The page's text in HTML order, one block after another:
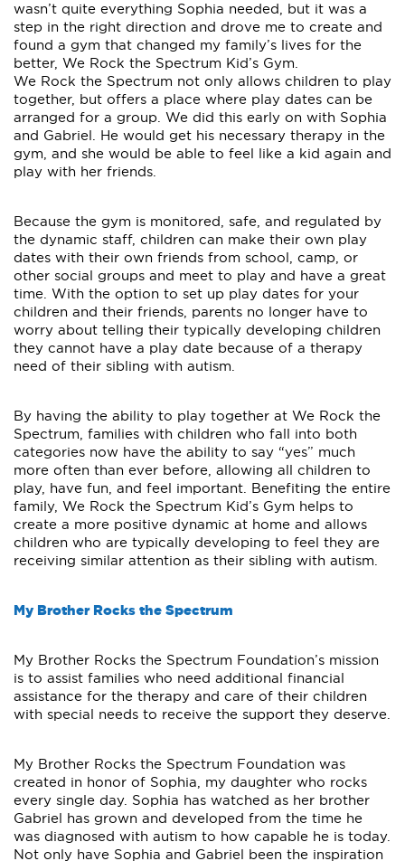
wasn’t quite everything Sophia needed, but it was a
step in the right direction and drove me to create and
found a gym that changed my family’s lives for the
better, We Rock the Spectrum Kid’s Gym.
We Rock the Spectrum not only allows children to play
together, but offers a place where play dates can be
arranged for a group. We did this early on with Sophia
and Gabriel. He would get his necessary therapy in the
gym, and she would be able to feel like a kid again and
play with her friends.
Because the gym is monitored, safe, and regulated by
the dynamic staff, children can make their own play
dates with their own friends from school, camp, or
other social groups and meet to play and have a great
time. With the option to set up play dates for your
children and their friends, parents no longer have to
worry about telling their typically developing children
they cannot have a play date because of a therapy
need of their sibling with autism.
By having the ability to play together at We Rock the
Spectrum, families with children who fall into both
categories now have the ability to say “yes” much
more often than ever before, allowing all children to
play, have fun, and feel important. Benefiting the entire
family, We Rock the Spectrum Kid’s Gym helps to
create a more positive dynamic at home and allows
children who are typically developing to feel they are
receiving similar attention as their sibling with autism.
My Brother Rocks the Spectrum
My Brother Rocks the Spectrum Foundation’s mission
is to assist families who need additional financial
assistance for the therapy and care of their children
with special needs to receive the support they deserve.
My Brother Rocks the Spectrum Foundation was
created in honor of Sophia, my daughter who rocks
every single day. Sophia has watched as her brother
Gabriel has grown and developed from the time he
was diagnosed with autism to how capable he is today.
Not only have Sophia and Gabriel been the inspiration